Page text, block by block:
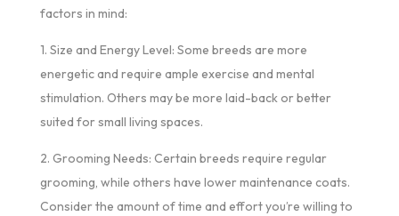
factors in mind:
1. Size and Energy Level: Some breeds are more
energetic and require ample exercise and mental
stimulation. Others may be more laid-back or better
suited for small living spaces.
2. Grooming Needs: Certain breeds require regular
grooming, while others have lower maintenance coats.
Consider the amount of time and effort you’re willing to